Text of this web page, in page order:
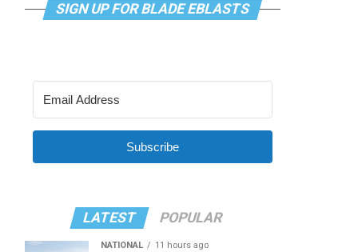
SIGN UP FOR BLADE EBLASTS
Subscribe
LATEST POPULAR
NATIONAL 11 hours ago